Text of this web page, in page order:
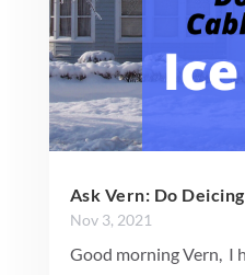
Ask Vern: Do
Nov 3, 2021
Good morning Vern, I